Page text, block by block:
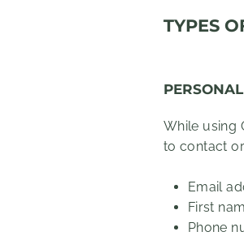
TYPES
While using
to contact
Email
First
Phone